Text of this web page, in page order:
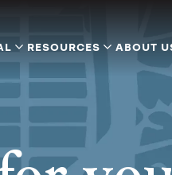
RESOURCES ABOUT